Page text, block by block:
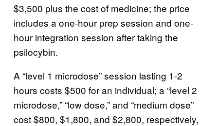
$3,500 plus the cost of medicine; the price
includes a one-hour prep session and one-
hour integration session after taking the
psilocybin.
A “level 1 microdose” session lasting 1-2
hours costs $500 for an individual; a “level 2
microdose,” “low dose,” and “medium dose”
cost $800, $1,800, and $2,800, respectively,